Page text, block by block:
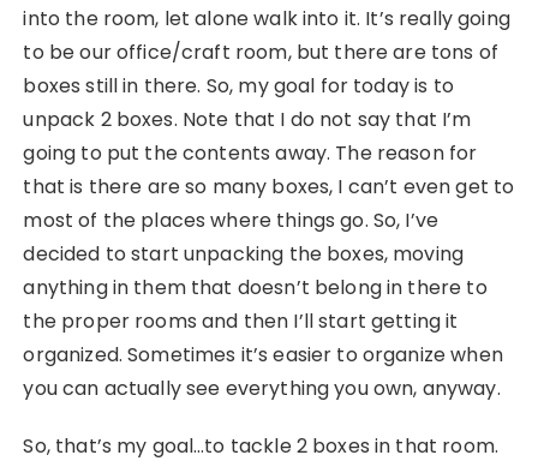
into the room, let alone walk into it. It’s really going
to be our office/craft room, but there are tons of
boxes still in there. So, my goal for today is to
unpack 2 boxes. Note that I do not say that I’m
going to put the contents away. The reason for
that is there are so many boxes, I can’t even get to
most of the places where things go. So, I’ve
decided to start unpacking the boxes, moving
anything in them that doesn’t belong in there to
the proper rooms and then I’ll start getting it
organized. Sometimes it’s easier to organize when
you can actually see everything you own, anyway.
So, that’s my goal…to tackle 2 boxes in that room.